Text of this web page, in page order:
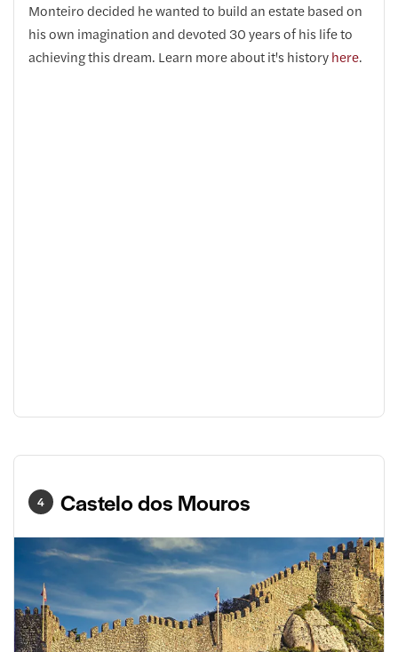
Monteiro decided he wanted to build an estate based on
his own imagination and devoted 30 years of his life to
achieving this dream. Learn more about it's historyhere.
4 Castelo dos Mouros